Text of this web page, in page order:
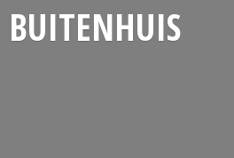
BUITENHUIS